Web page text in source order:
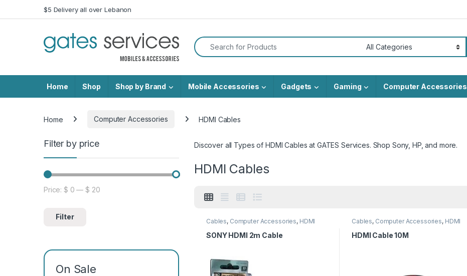
Skip to navigation
Skip to content$5 Delivery all over Lebanon
Search for:
Home Shop Shop by Brand Mobile Accessories Gadgets Gaming Computer Accessories
Home Computer Accessories HDMI Cables
Discover all Types of HDMI Cables at GATES Services. Shop Sony, HP, and more.
HDMI Cables
Cables, Computer Accessories, HDMI
SONY HDMI 2m Cable
Cables, Computer Accessories, HDMI
HDMI Cable 10M
Filter by price
Min price
Max price
Filter
Price:$ 0 —$ 20
On Sale